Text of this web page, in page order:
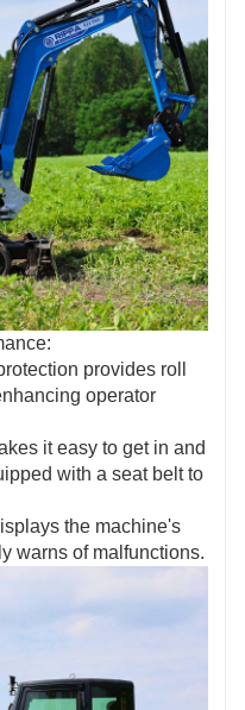
provides roll
operator
it easy to get in and
with a seat belt to
the machine's
warns of malfunctions.